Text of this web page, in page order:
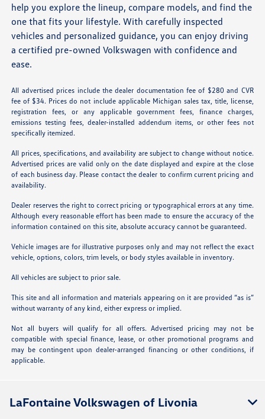
help you explore the lineup, compare models, and find the
one that fits your lifestyle. With carefully inspected
vehicles and personalized guidance, you can enjoy driving
a certified pre-owned Volkswagen with confidence and
ease.
All advertised prices include the dealer documentation fee of $280 and CVR
fee of $34. Prices do not include applicable Michigan sales tax, title, license,
registration fees, or any applicable government fees, finance charges,
emissions testing fees, dealer-installed addendum items, or other fees not
specifically itemized.
All prices, specifications, and availability are subject to change without notice.
Advertised prices are valid only on the date displayed and expire at the close
of each business day. Please contact the dealer to confirm current pricing and
availability.
Dealer reserves the right to correct pricing or typographical errors at any time.
Although every reasonable effort has been made to ensure the accuracy of the
information contained on this site, absolute accuracy cannot be guaranteed.
Vehicle images are for illustrative purposes only and may not reflect the exact
vehicle, options, colors, trim levels, or body styles available in inventory.
All vehicles are subject to prior sale.
This site and all information and materials appearing on it are provided “as is”
without warranty of any kind, either express or implied.
Not all buyers will qualify for all offers. Advertised pricing may not be
compatible with special finance, lease, or other promotional programs and
may be contingent upon dealer-arranged financing or other conditions, if
applicable.
LaFontaine Volkswagen of Livonia